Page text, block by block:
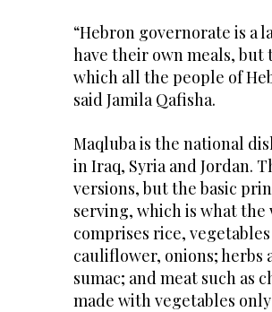
“Hebron governorate is a
have their own meals, but
which all the people of
said Jamila Qafisha.
Maqluba is the national
in Iraq, Syria and Jordan.
versions, but the basic
serving, which is what the
comprises rice,
cauliflower, onions; herbs
sumac; and meat such as
made with vegetables